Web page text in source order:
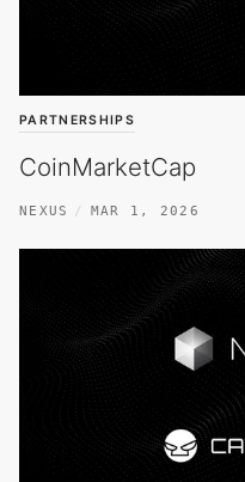
PARTNERSHIPS
CoinMarketCap
NEXUS MAR 1, 2026